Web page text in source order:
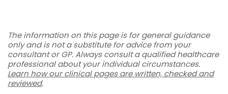
The information on this page is for general guidance
only and is not a substitute for advice from your
consultant or GP. Always consult a qualified healthcare
professional about your individual circumstances.
Learn how our clinical pages are written, checked and
reviewed.